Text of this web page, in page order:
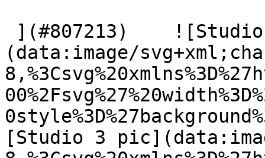
(data:image/
[Studio 3